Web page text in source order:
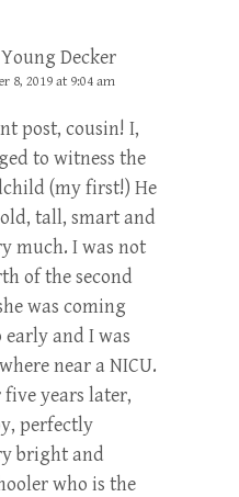
Decker
8, 2019 at 9:04 am
post, cousin! I,
to witness the
(my first!) He
tall, smart and
much. I was not
of the second
was coming
and I was
near a NICU.
years later,
perfectly
bright and
who is the